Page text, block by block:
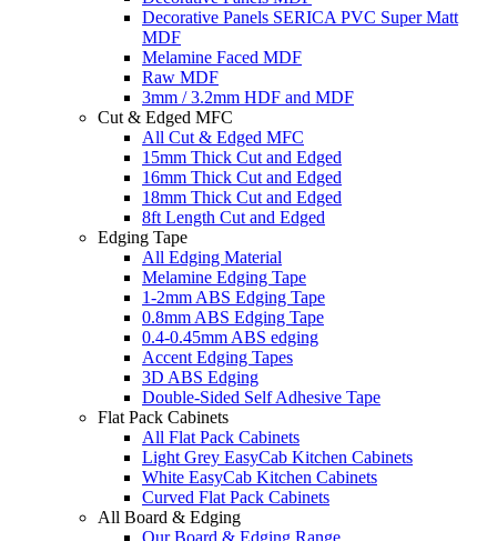
Decorative Panels SERICA PVC Super Matt
MDF
Melamine Faced MDF
Raw MDF
3mm / 3.2mm HDF and MDF
Cut & Edged MFC
All Cut & Edged MFC
15mm Thick Cut and Edged
16mm Thick Cut and Edged
18mm Thick Cut and Edged
8ft Length Cut and Edged
Edging Tape
All Edging Material
Melamine Edging Tape
1-2mm ABS Edging Tape
0.8mm ABS Edging Tape
0.4-0.45mm ABS edging
Accent Edging Tapes
3D ABS Edging
Double-Sided Self Adhesive Tape
Flat Pack Cabinets
All Flat Pack Cabinets
Light Grey EasyCab Kitchen Cabinets
White EasyCab Kitchen Cabinets
Curved Flat Pack Cabinets
All Board & Edging
Our Board & Edging Range